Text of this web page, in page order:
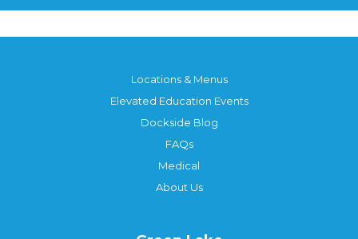
Locations & Menus
Elevated Education Events
Dockside Blog
FAQs
Medical
About Us